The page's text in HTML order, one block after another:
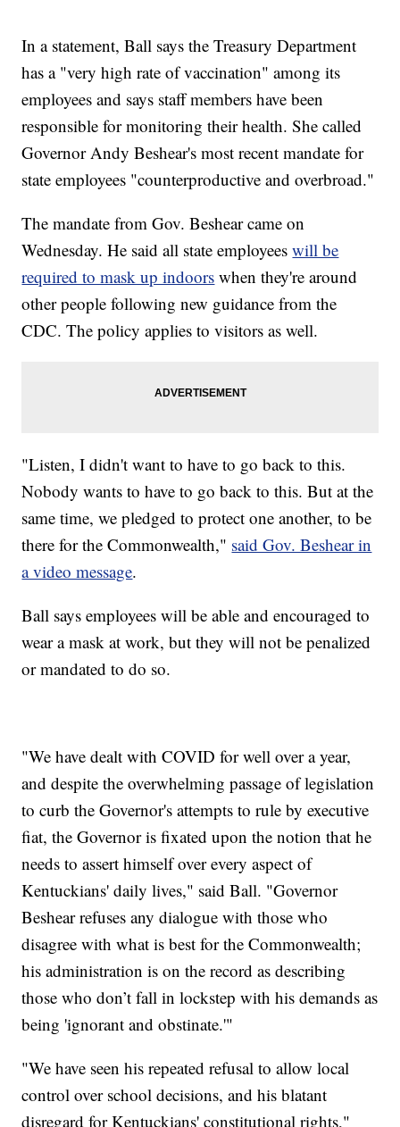
In a statement, Ball says the Treasury Department
has a "very high rate of vaccination" among its
employees and says staff members have been
responsible for monitoring their health. She called
Governor Andy Beshear's most recent mandate for
state employees "counterproductive and overbroad."
The mandate from Gov. Beshear came on
Wednesday. He said all state employeeswill be
required to mask up indoors when they're around
other people following new guidance from the
CDC. The policy applies to visitors as well.
"Listen, I didn't want to have to go back to this.
Nobody wants to have to go back to this. But at the
same time, we pledged to protect one another, to be
there for the Commonwealth," said Gov. Beshear in
a video message.
Ball says employees will be able and encouraged to
wear a mask at work, but they will not be penalized
or mandated to do so.
"We have dealt with COVID for well over a year,
and despite the overwhelming passage of legislation
to curb the Governor's attempts to rule by executive
fiat, the Governor is fixated upon the notion that he
needs to assert himself over every aspect of
Kentuckians' daily lives," said Ball. "Governor
Beshear refuses any dialogue with those who
disagree with what is best for the Commonwealth;
his administration is on the record as describing
those who don’t fall in lockstep with his demands as
being 'ignorant and obstinate.'"
"We have seen his repeated refusal to allow local
control over school decisions, and his blatant
disregard for Kentuckians' constitutional rights,"